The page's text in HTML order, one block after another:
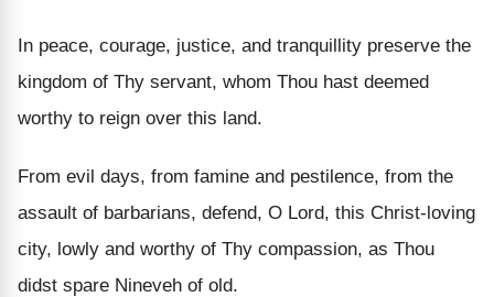
In peace, courage, justice, and tranquillity preserve the
kingdom of Thy servant, whom Thou hast deemed
worthy to reign over this land.
From evil days, from famine and pestilence, from the
assault of barbarians, defend, O Lord, this Christ-loving
city, lowly and worthy of Thy compassion, as Thou
didst spare Nineveh of old.